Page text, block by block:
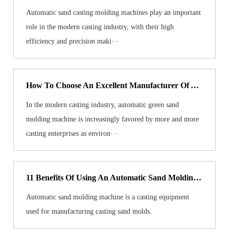
Automatic sand casting molding machines play an important
role in the modern casting industry, with their high
efficiency and precision maki···
How To Choose An Excellent Manufacturer Of Automatic Green Sand Molding Machine
In the modern casting industry, automatic green sand
molding machine is increasingly favored by more and more
casting enterprises as environ···
11 Benefits Of Using An Automatic Sand Molding Machine
Automatic sand molding machine is a casting equipment
used for manufacturing casting sand molds.